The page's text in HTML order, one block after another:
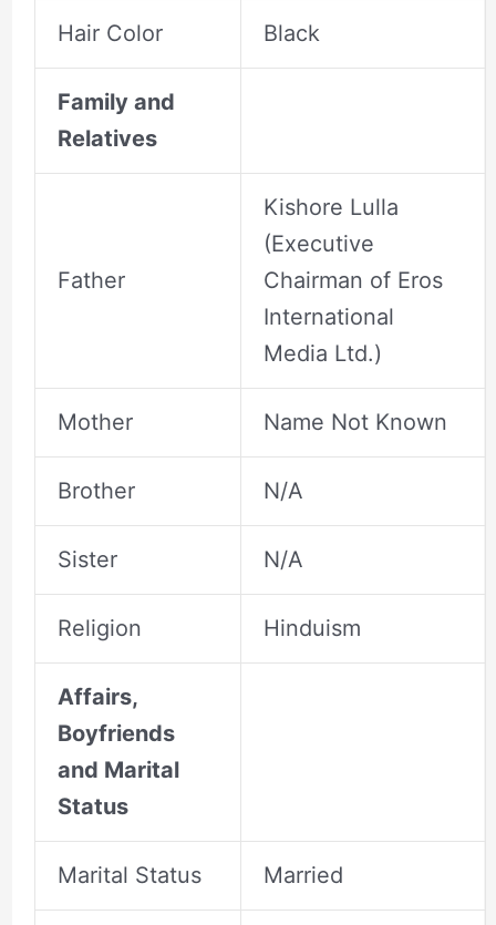
Hair Color Black
Family and
Relatives
Father
Kishore Lulla
(Executive
Chairman of Eros
International
Media Ltd.)
Mother Name Not Known
Brother N/A
Sister N/A
Religion Hinduism
Affairs,
Boyfriends
and Marital
Status
Marital Status Married